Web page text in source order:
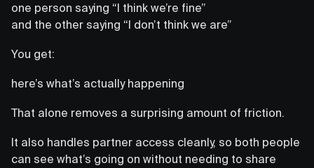
one person saying “I think we’re fine”
and the other saying “I don’t think we are”
You get:
here’s what’s actually happening
That alone removes a surprising amount of friction.
It also handles partner access cleanly, so both people
can see what’s going on without needing to share